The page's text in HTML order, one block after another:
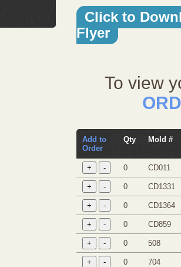
Click to
Flyer
To view
Add to
Order
Qty Mold #
0 CD011
0 CD1331
0 CD1364
0 CD859
0 508
0 704